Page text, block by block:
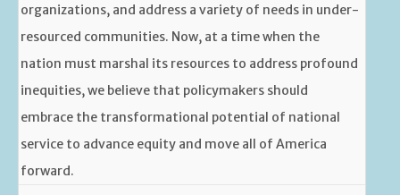
organizations, and address a variety of needs in under-
resourced communities. Now, at a time when the
nation must marshal its resources to address profound
inequities, we believe that policymakers should
embrace the transformational potential of national
service to advance equity and move all of America
forward.